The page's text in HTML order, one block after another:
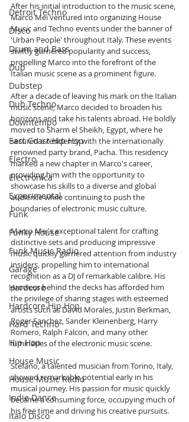
Detroit Techno
Disco
Drum and Bass
Dub
Dubstep
Dub Techno
Downtempo
East Coast Hip Hop
Electro
Electronica
Experimental
Funk
Funky House
Funk Music Radio
Garage
Hardcore
Hardcore Hip Hop
Hard Techno
Hip Hop
House Music
House Music Radio
Indie Dance
Italo Disco
After his initial introduction to the music scene,
Marco Mei ventured into organizing House
Music and Techno events under the banner of
'Urban People' throughout Italy. These events
swiftly garnered popularity and success,
propelling Marco into the forefront of the
Italian music scene as a prominent figure.
After a decade of leaving his mark on the Italian
music scene, Marco decided to broaden his
horizons and take his talents abroad. He boldly
moved to Sharm el Sheikh, Egypt, where he
secured a residency with the internationally
renowned party brand, Pacha. This residency
marked a new chapter in Marco's career,
providing him with the opportunity to
showcase his skills to a diverse and global
audience while continuing to push the
boundaries of electronic music culture.
Marco Mei's exceptional talent for crafting
distinctive sets and producing impressive
music quickly garnered attention from industry
insiders, propelling him to international
recognition as a DJ of remarkable calibre. His
prowess behind the decks has afforded him
the privilege of sharing stages with esteemed
artists such as David Morales, Justin Berkman,
Roger Sanchez, Sander Kleinenberg, Harry
Romero, Ralph Falcon, and many other
luminaries of the electronic music scene.
Stefano, a talented musician from Torino, Italy,
showed remarkable potential early in his
musical journey. His passion for music quickly
became a consuming force, occupying much of
his free time and driving his creative pursuits.